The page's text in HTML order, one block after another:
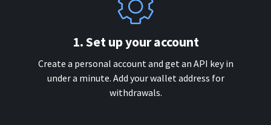
1. Set up your account
Create a personal account and get an API key in
under a minute. Add your wallet address for
withdrawals.